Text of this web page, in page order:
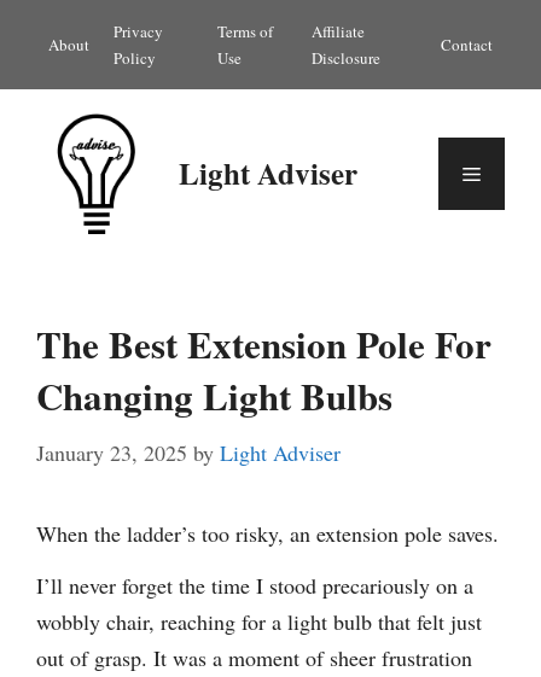
content
About
Privacy
Policy
Terms of
Use
Affiliate
Disclosure
Contact
Light Adviser Menu
The Best Extension Pole For
Changing Light Bulbs
January 23, 2025 by Light Adviser
When the ladder’s too risky, an extension pole saves.
I’ll never forget the time I stood precariously on a
wobbly chair, reaching for a light bulb that felt just
out of grasp. It was a moment of sheer frustration